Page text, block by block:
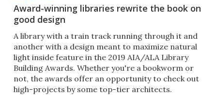
Award-winning libraries rewrite the book on
good design
A library with a train track running through it and
another with a design meant to maximize natural
light inside feature in the 2019 AIA/ALA Library
Building Awards. Whether you're a bookworm or
not, the awards offer an opportunity to check out
high-projects by some top-tier architects.